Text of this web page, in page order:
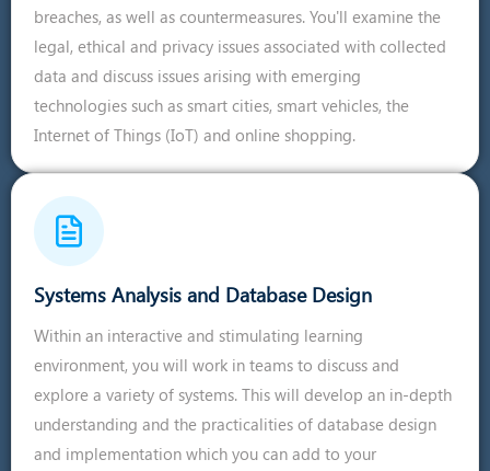
breaches, as well as countermeasures. You'll examine the
legal, ethical and privacy issues associated with collected
data and discuss issues arising with emerging
technologies such as smart cities, smart vehicles, the
Internet of Things (IoT) and online shopping.
Systems Analysis and Database Design
Within an interactive and stimulating learning
environment, you will work in teams to discuss and
explore a variety of systems. This will develop an in-depth
understanding and the practicalities of database design
and implementation which you can add to your